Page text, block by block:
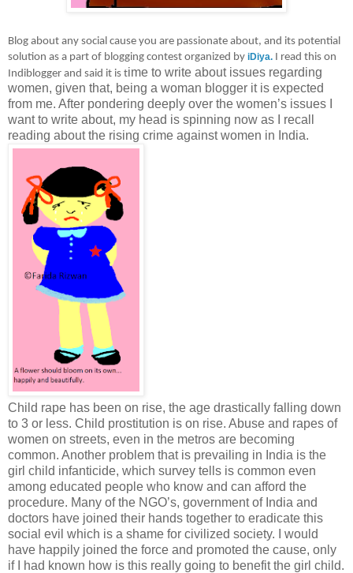
Blog about any social cause you are passionate about, and its potential
solution as a part of blogging contest organized by iDiya.
I read this on
Indiblogger and said it is time to write about issues regarding
women, given that, being a woman blogger it is expected
from me. After pondering deeply over the women’s issues I
want to write about, my head is spinning now as I recall
reading about the rising crime against women in India.
Child rape has been on rise, the age drastically falling down
to 3 or less. Child prostitution is on rise. Abuse and rapes of
women on streets, even in the metros are becoming
common. Another problem that is prevailing in India is the
girl child infanticide, which survey tells is common even
among educated people who know and can afford the
procedure. Many of the NGO’s, government of India and
doctors have joined their hands together to eradicate this
social evil which is a shame for civilized society. I would
have happily joined the force and promoted the cause, only
if I had known how is this really going to benefit the girl child.